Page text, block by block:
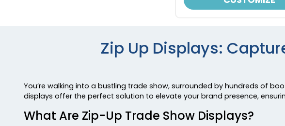
Zip Up Displays:
You’re walking into a bustling trade show, surrounded by hundreds of
displays offer the perfect solution to elevate your brand presence,
What Are Zip-Up Trade Show Displays?